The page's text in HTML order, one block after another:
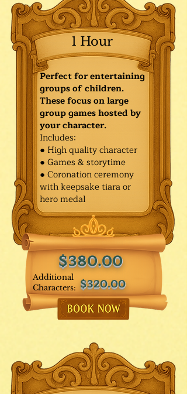
Additional
Characters:
1 Hour
$380.00
$320.00
Perfect for entertaining
groups of children.
These focus on large
group games hosted by
your character.
Includes:
● High quality character
● Games & storytime
● Coronation ceremony
with keepsake tiara or
hero medal